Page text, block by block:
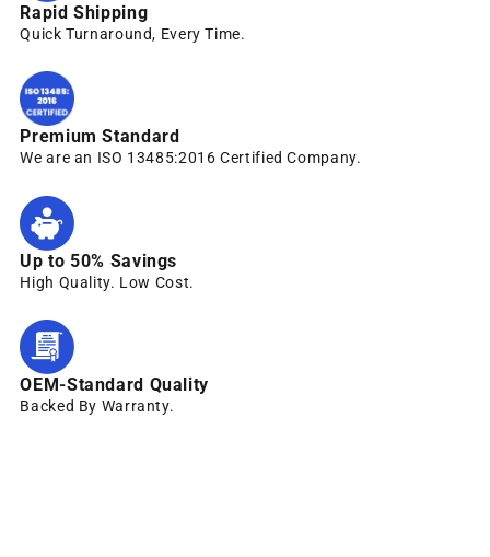
Rapid Shipping
Quick Turnaround, Every Time.
Premium Standard
We are an ISO 13485:2016 Certified Company.
Up to 50% Savings
High Quality. Low Cost.
OEM-Standard Quality
Backed By Warranty.